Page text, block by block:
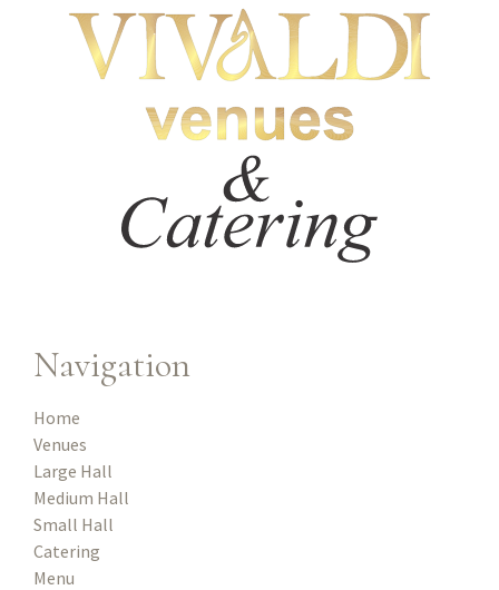
Navigation
Home
Venues
Large Hall
Medium Hall
Small Hall
Catering
Menu